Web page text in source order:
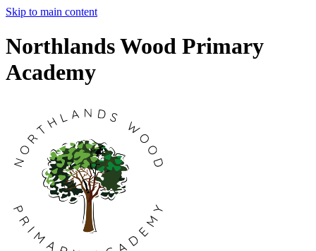
Skip to main content
Northlands Wood Primary
Academy